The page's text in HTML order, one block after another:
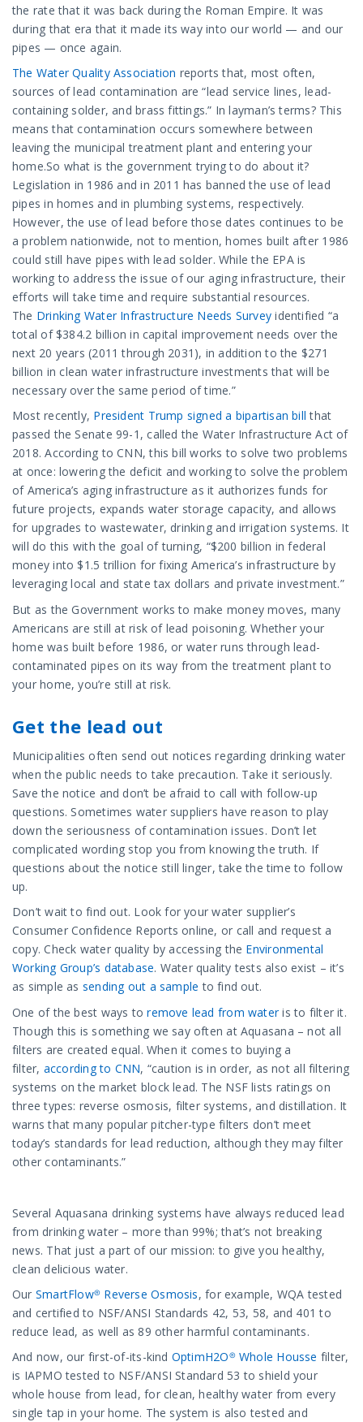
the rate that it was back during the Roman Empire. It was
during that era that it made its way into our world — and our
pipes — once again.
The Water Quality Association reports that, most often,
sources of lead contamination are “lead service lines, lead-
containing solder, and brass fittings.” In layman’s terms? This
means that contamination occurs somewhere between
leaving the municipal treatment plant and entering your
home.So what is the government trying to do about it?
Legislation in 1986 and in 2011 has banned the use of lead
pipes in homes and in plumbing systems, respectively.
However, the use of lead before those dates continues to be
a problem nationwide, not to mention, homes built after 1986
could still have pipes with lead solder. While the EPA is
working to address the issue of our aging infrastructure, their
efforts will take time and require substantial resources.
The Drinking Water Infrastructure Needs Survey identified “a
total of $384.2 billion in capital improvement needs over the
next 20 years (2011 through 2031), in addition to the $271
billion in clean water infrastructure investments that will be
necessary over the same period of time.”
Most recently, President Trump signed a bipartisan bill that
passed the Senate 99-1, called the Water Infrastructure Act of
2018. According to CNN, this bill works to solve two problems
at once: lowering the deficit and working to solve the problem
of America’s aging infrastructure as it authorizes funds for
future projects, expands water storage capacity, and allows
for upgrades to wastewater, drinking and irrigation systems. It
will do this with the goal of turning, “$200 billion in federal
money into $1.5 trillion for fixing America’s infrastructure by
leveraging local and state tax dollars and private investment.”
But as the Government works to make money moves, many
Americans are still at risk of lead poisoning. Whether your
home was built before 1986, or water runs through lead-
contaminated pipes on its way from the treatment plant to
your home, you’re still at risk.
Get the lead out
Municipalities often send out notices regarding drinking water
when the public needs to take precaution. Take it seriously.
Save the notice and don’t be afraid to call with follow-up
questions. Sometimes water suppliers have reason to play
down the seriousness of contamination issues. Don’t let
complicated wording stop you from knowing the truth. If
questions about the notice still linger, take the time to follow
up.
Don’t wait to find out. Look for your water supplier’s
Consumer Confidence Reports online, or call and request a
copy. Check water quality by accessing the Environmental
Working Group’s database. Water quality tests also exist – it’s
as simple as sending out a sample to find out.
One of the best ways toremove lead from wateris to filter it.
Though this is something we say often at Aquasana – not all
filters are created equal. When it comes to buying a
filter, according to CNN, “caution is in order, as not all filtering
systems on the market block lead. The NSF lists ratings on
three types: reverse osmosis, filter systems, and distillation. It
warns that many popular pitcher-type filters don’t meet
today’s standards for lead reduction, although they may filter
other contaminants.”
Several Aquasana drinking systems have always reduced lead
from drinking water – more than 99%; that’s not breaking
news. That just a part of our mission: to give you healthy,
clean delicious water.
Our SmartFlow® Reverse Osmosis, for example, WQA tested
and certified to NSF/ANSI Standards 42, 53, 58, and 401 to
reduce lead, as well as 89 other harmful contaminants.
And now, our first-of-its-kind OptimH2O® Whole Housse filter,
is IAPMO tested to NSF/ANSI Standard 53 to shield your
whole house from lead, for clean, healthy water from every
single tap in your home. The system is also tested and